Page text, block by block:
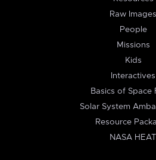
Raw Images
People
Missions
Kids
Interactives
Basics of Space
Solar System
Resource
NASA HEAT